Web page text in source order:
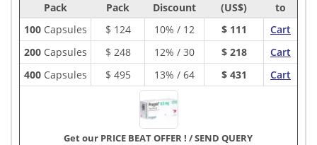
Pack
Pack
Discount
(US$)
to
100Capsules $ 124 10% / 12 $ 111
Cart
200Capsules $ 248 12% / 30 $ 218
Cart
400Capsules $ 495 13% / 64 $ 431 Cart
Get our PRICE BEAT OFFER ! /SEND QUERY